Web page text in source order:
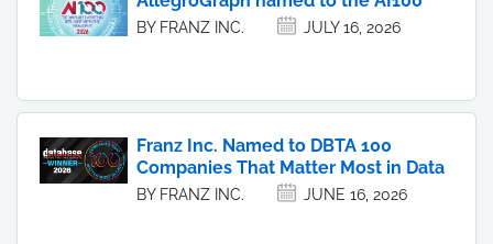
BY FRANZ INC. JULY 16, 2026
Franz Inc. Named to DBTA 100
Companies That Matter Most in Data
BY FRANZ INC. JUNE 16, 2026